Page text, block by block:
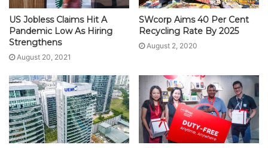
US Jobless Claims Hit A
Pandemic Low As Hiring
Strengthens
August 20, 2021
SWcorp Aims 40 Per Cent
Recycling Rate By 2025
August 2, 2020